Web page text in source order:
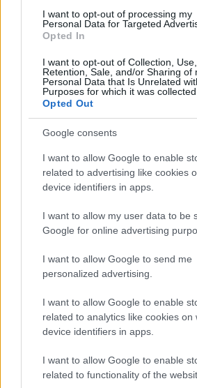
I want to opt-out of processing my
Personal Data for Targeted
Opted In
I want to opt-out of Collection, Use,
Retention, Sale, and/or Sharing of
Personal Data that Is Unrelated
Purposes for which it was collected.
Opted Out
Google consents
I want to allow Google to enable
related to advertising like cookies
device identifiers in apps.
I want to allow my user data to be
Google for online advertising
I want to allow Google to send me
personalized advertising.
I want to allow Google to enable
related to analytics like cookies on
device identifiers in apps.
I want to allow Google to enable
related to functionality of the
Χωρίς Ταμπέλες
Women's Forum
Market News
Ποια
η